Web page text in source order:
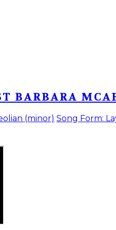
BARBARA
(minor) Song Form: